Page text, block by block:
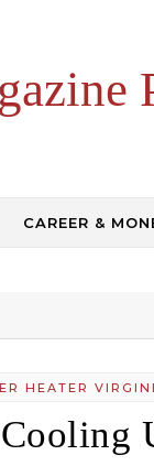
CAREER &
HEATER